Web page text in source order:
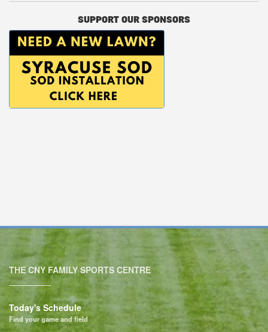
SUPPORT OUR SPONSORS
THE CNY FAMILY SPORTS CENTRE
Today's Schedule
Find your game and field